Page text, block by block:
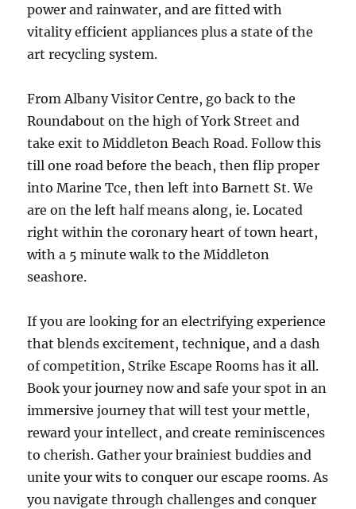
power and rainwater, and are fitted with
vitality efficient appliances plus a state of the
art recycling system.
From Albany Visitor Centre, go back to the
Roundabout on the high of York Street and
take exit to Middleton Beach Road. Follow this
till one road before the beach, then flip proper
into Marine Tce, then left into Barnett St. We
are on the left half means along, ie. Located
right within the coronary heart of town heart,
with a 5 minute walk to the Middleton
seashore.
If you are looking for an electrifying experience
that blends excitement, technique, and a dash
of competition, Strike Escape Rooms has it all.
Book your journey now and safe your spot in an
immersive journey that will test your mettle,
reward your intellect, and create reminiscences
to cherish. Gather your brainiest buddies and
unite your wits to conquer our escape rooms. As
you navigate through challenges and conquer